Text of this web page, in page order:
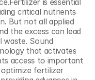
is essential
critical nutrients
But not all applied
the excess can lead
waste. Sound
that activates
access to important
fertilizer